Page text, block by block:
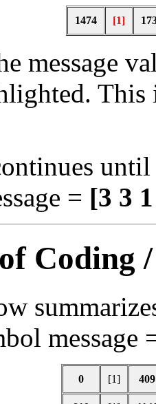
1474 [1]
message
= [3 3
Coding
message
0 [1] 409